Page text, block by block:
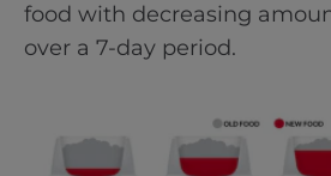
food with decreasing
over a 7-day period.